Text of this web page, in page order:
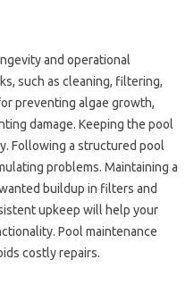
and operational
such as cleaning, filtering,
preventing algae growth,
damage. Keeping the pool
Following a structured pool
problems. Maintaining a
buildup in filters and
upkeep will help your
Pool maintenance
costly repairs.